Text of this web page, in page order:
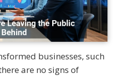
businesses, such
are no signs of